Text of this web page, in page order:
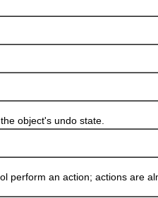
object's undo state.
an action; actions are